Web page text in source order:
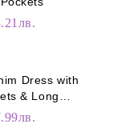
Dress with
& Long